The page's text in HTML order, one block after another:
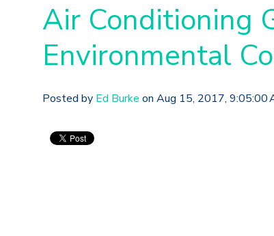
Air Conditioning
Environmental
Posted by Ed Burke on Aug 15, 2017, 9:05:00